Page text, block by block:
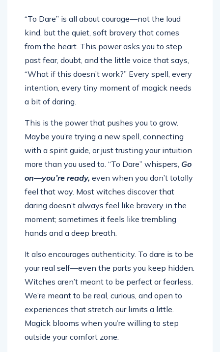
“To Dare” is all about courage—not the loud
kind, but the quiet, soft bravery that comes
from the heart. This power asks you to step
past fear, doubt, and the little voice that says,
“What if this doesn’t work?” Every spell, every
intention, every tiny moment of magick needs
a bit of daring.
This is the power that pushes you to grow.
Maybe you’re trying a new spell, connecting
with a spirit guide, or just trusting your intuition
more than you used to. “To Dare” whispers, Go
on—you’re ready, even when you don’t totally
feel that way. Most witches discover that
daring doesn’t always feel like bravery in the
moment; sometimes it feels like trembling
hands and a deep breath.
It also encourages authenticity. To dare is to be
your real self—even the parts you keep hidden.
Witches aren’t meant to be perfect or fearless.
We’re meant to be real, curious, and open to
experiences that stretch our limits a little.
Magick blooms when you’re willing to step
outside your comfort zone.